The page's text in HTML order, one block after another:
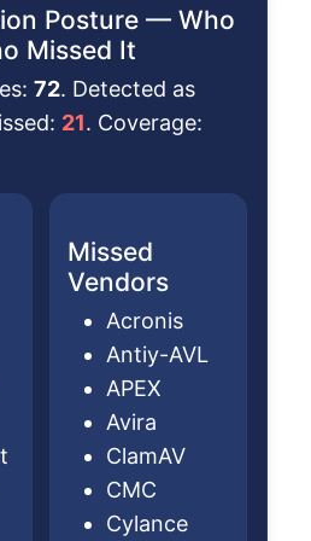
Posture — Who
Missed It
72. Detected as
21. Coverage:
Missed
Vendors
Acronis
Antiy-AVL
APEX
Avira
ClamAV
CMC
Cylance